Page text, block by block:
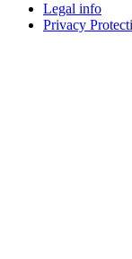
Legal info
Privacy